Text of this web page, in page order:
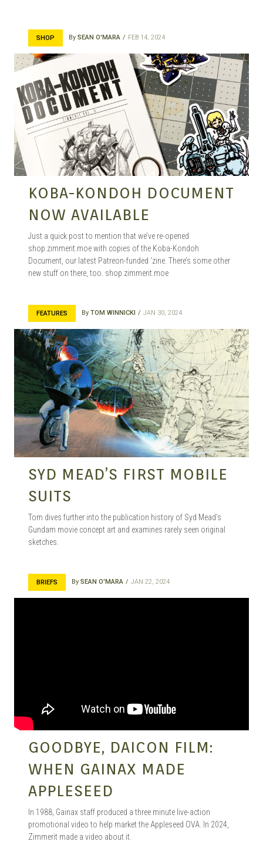
SHOP By SEAN O'MARA FEB 14, 2024
KOBA-KONDOH DOCUMENT
NOW AVAILABLE
Just a quick post to mention that we’ve re-opened
shop.zimmerit.moe with copies of the Koba-Kondoh
Document, our latest Patreon-funded ‘zine. There’s some other
new stuff on there, too. shop.zimmerit.moe
FEATURES By TOM WINNICKI JAN 30, 2024
SYD MEAD’S FIRST MOBILE
SUITS
Tom dives further into the publication history of Syd Mead’s
Gundam movie concept art and examines rarely seen original
sketches.
BRIEFS By SEAN O'MARA JAN 22, 2024
GOODBYE, DAICON FILM:
WHEN GAINAX MADE
APPLESEED
In 1988, Gainax staff produced a three minute live-action
promotional video to help market the Appleseed OVA. In 2024,
Zimmerit made a video about it.